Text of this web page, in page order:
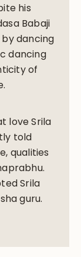
his
Babaji
dancing
dancing
of
love Srila
told
qualities
Srila
guru.